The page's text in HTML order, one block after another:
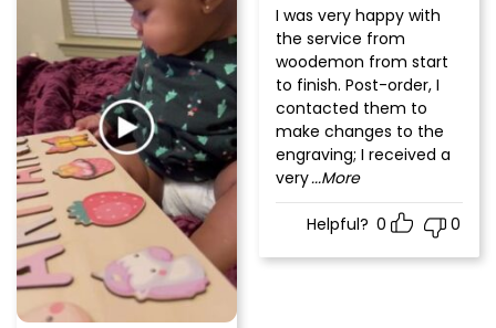
Rated 5out
of 5
I was very happy with
the service from
woodemon from start
to finish. Post-order, I
contacted them to
make changes to the
engraving; I received a
very...More
Helpful? 0 0